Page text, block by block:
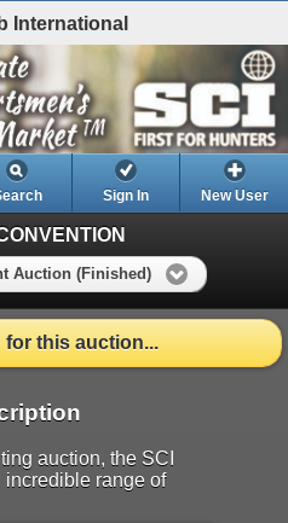
International
Sign In New User
Auction (Finished)
for this auction...
auction, the SCI
range of